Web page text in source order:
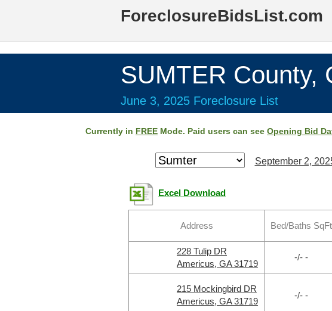
ForeclosureBidsList.com
SUMTER County,
June 3, 2025 Foreclosure List
Currently in FREE Mode. Paid users can see Opening Bid
September 2,
Excel Download
Address Bed/Baths SqFt
228 Tulip DR
Americus, GA 31719
-/- -
215 Mockingbird DR
Americus, GA 31719
-/- -